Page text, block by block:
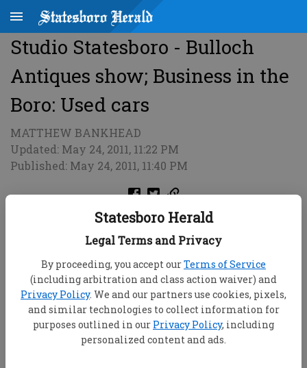
Statesboro Herald
Legal Terms and Privacy
By proceeding, you accept ourTerms of Service
(including arbitration and class action waiver) and
Privacy Policy. We and our partners use cookies, pixels,
and similar technologies to collect information for
purposes outlined in our Privacy Policy, including
personalized content and ads.
Studio Statesboro - Bulloch
Antiques show; Business in the
Boro: Used cars
MATTHEW BANKHEAD
Updated: May 24, 2011, 11:22 PM
Published: May 24, 2011, 11:40 PM